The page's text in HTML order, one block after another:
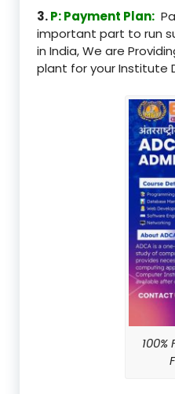
3.P: Payment Plan:
important part to run
in India, We are
plant for your Institute